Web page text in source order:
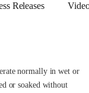
Releases
normally in wet or
or soaked without